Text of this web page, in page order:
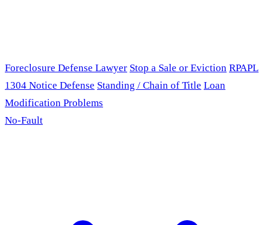
Foreclosure Defense Lawyer Stop a Sale or Eviction RPAPL
1304 Notice Defense Standing / Chain of Title Loan
Modification Problems
No-Fault